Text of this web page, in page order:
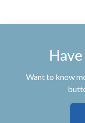
Want to know